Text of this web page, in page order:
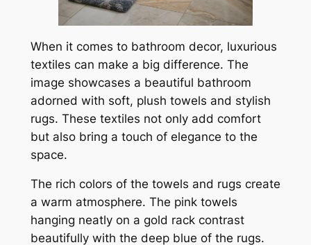
When it comes to bathroom decor, luxurious
textiles can make a big difference. The
image showcases a beautiful bathroom
adorned with soft, plush towels and stylish
rugs. These textiles not only add comfort
but also bring a touch of elegance to the
space.
The rich colors of the towels and rugs create
a warm atmosphere. The pink towels
hanging neatly on a gold rack contrast
beautifully with the deep blue of the rugs.